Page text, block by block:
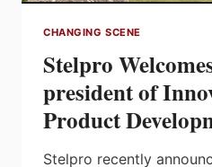
CHANGING SCENE
Stelpro
president of
Product
Stelpro recently